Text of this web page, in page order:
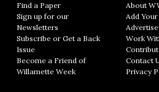
Find a Paper Opens in new window
Sign up for our
Newsletters Opens in new window
Subscribe or Get a Back
Issue
Become a Friend of
Willamette Week Opens in new window
About
Add
Advertise
Work
Contact
Privacy